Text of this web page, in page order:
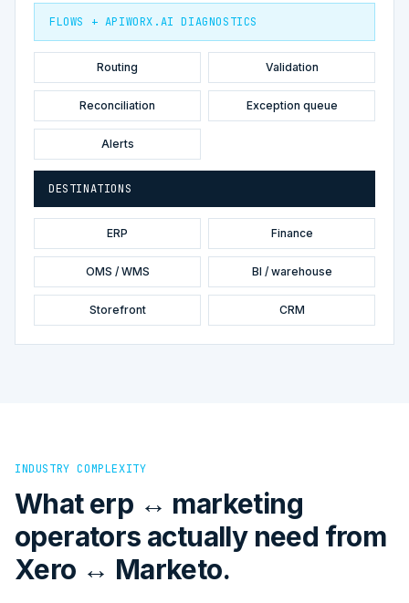
FLOWS + APIWORX.AI DIAGNOSTICS
Routing Validation
Reconciliation Exception queue
Alerts
DESTINATIONS
ERP Finance
OMS / WMS BI / warehouse
Storefront CRM
INDUSTRY COMPLEXITY
What erp ↔ marketing
operators actually need from
Xero ↔ Marketo.